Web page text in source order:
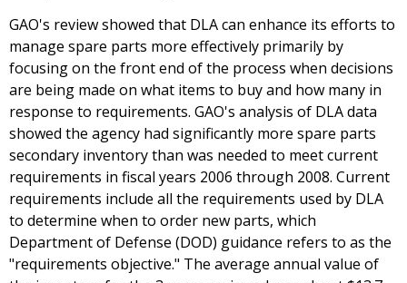
GAO's review showed that DLA can enhance its efforts to
manage spare parts more effectively primarily by
focusing on the front end of the process when decisions
are being made on what items to buy and how many in
response to requirements. GAO's analysis of DLA data
showed the agency had significantly more spare parts
secondary inventory than was needed to meet current
requirements in fiscal years 2006 through 2008. Current
requirements include all the requirements used by DLA
to determine when to order new parts, which
Department of Defense (DOD) guidance refers to as the
"requirements objective." The average annual value of